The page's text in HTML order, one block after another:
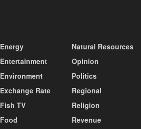
Energy
Entertainment
Environment
Exchange Rate
Fish TV
Food
Natural Resources
Opinion
Politics
Regional
Religion
Revenue